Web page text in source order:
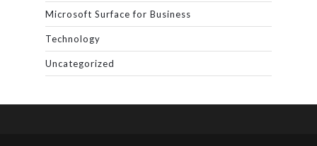
Microsoft Surface for Business
Technology
Uncategorized